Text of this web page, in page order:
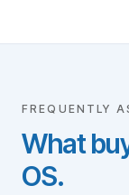
FREQUENTLY
What
OS.